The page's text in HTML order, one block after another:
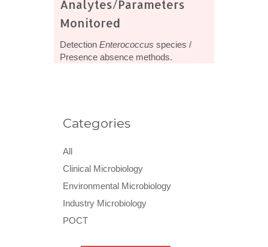
Analytes/Parameters
Monitored
Detection Enterococcus species /
Presence absence methods.
Categories
All
Clinical Microbiology
Environmental Microbiology
Industry Microbiology
POCT